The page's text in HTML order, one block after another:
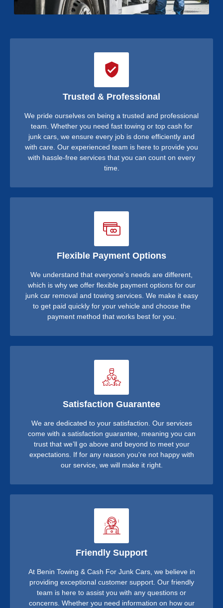
Trusted & Professional
We pride ourselves on being a trusted and professional
team. Whether you need fast towing or top cash for
junk cars, we ensure every job is done efficiently and
with care. Our experienced team is here to provide you
with hassle-free services that you can count on every
time.
Flexible Payment Options
We understand that everyone’s needs are different,
which is why we offer flexible payment options for our
junk car removal and towing services. We make it easy
to get paid quickly for your vehicle and choose the
payment method that works best for you.
Satisfaction Guarantee
We are dedicated to your satisfaction. Our services
come with a satisfaction guarantee, meaning you can
trust that we’ll go above and beyond to meet your
expectations. If for any reason you're not happy with
our service, we will make it right.
Friendly Support
At Benin Towing & Cash For Junk Cars, we believe in
providing exceptional customer support. Our friendly
team is here to assist you with any questions or
concerns. Whether you need information on how our